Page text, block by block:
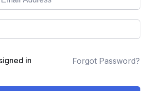
in Forgot Password?